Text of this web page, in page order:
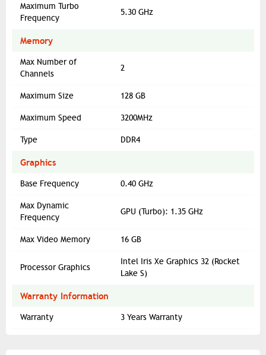
Maximum Turbo
Frequency
5.30 GHz
Memory
Max Number of
Channels
2
Maximum Size 128 GB
Maximum Speed 3200MHz
Type DDR4
Graphics
Base Frequency 0.40 GHz
Max Dynamic
Frequency
GPU (Turbo): 1.35 GHz
Max Video Memory 16 GB
Processor Graphics
Intel Iris Xe Graphics 32 (Rocket
Lake S)
Warranty Information
Warranty 3 Years Warranty